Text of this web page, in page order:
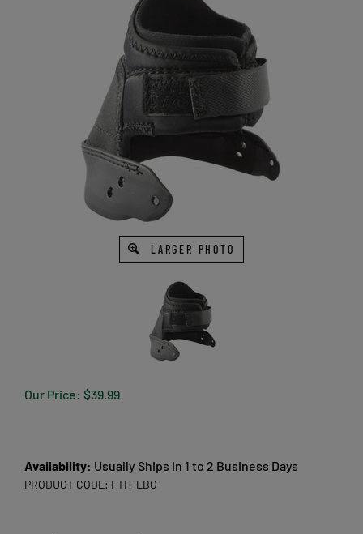
LARGER PHOTO
Our Price: $39.99
Availability: Usually Ships in 1 to 2 Business Days
PRODUCT CODE: FTH-EBG